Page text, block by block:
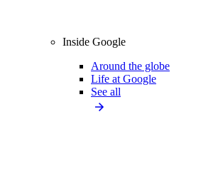
Inside Google
Around the globe
Life at Google
See all